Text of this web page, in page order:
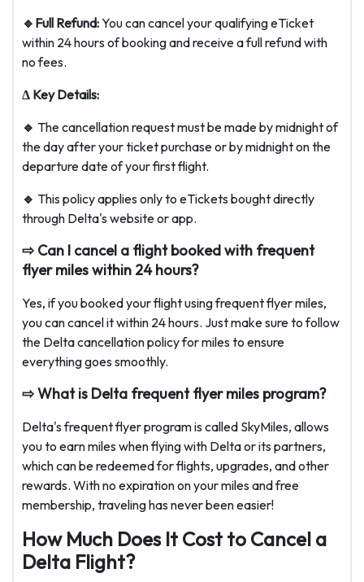
🔹Full Refund:You can cancel your qualifying eTicket
within 24 hours of booking and receive a full refund with
no fees.
Δ Key Details:
🔹 The cancellation request must be made by midnight of
the day after your ticket purchase or by midnight on the
departure date of your first flight.
🔹 This policy applies only to eTickets bought directly
through Delta's website or app.
⇨ Can I cancel a flight booked with frequent
flyer miles within 24 hours?
Yes, if you booked your flight using frequent flyer miles,
you can cancel it within 24 hours. Just make sure to follow
the Delta cancellation policy for miles to ensure
everything goes smoothly.
⇨ What is Delta frequent flyer miles program?
Delta's frequent flyer program is called SkyMiles, allows
you to earn miles when flying with Delta or its partners,
which can be redeemed for flights, upgrades, and other
rewards. With no expiration on your miles and free
membership, traveling has never been easier!
How Much Does It Cost to Cancel a
Delta Flight?